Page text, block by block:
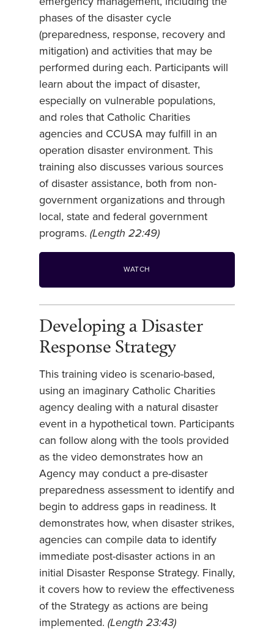
phases of the disaster cycle
(preparedness, response, recovery and
mitigation) and activities that may be
performed during each. Participants will
learn about the impact of disaster,
especially on vulnerable populations,
and roles that Catholic Charities
agencies and CCUSA may fulfill in an
operation disaster environment. This
training also discusses various sources
of disaster assistance, both from non-
government organizations and through
local, state and federal government
programs. (Length 22:49)
WATCH
Developing a Disaster
Response Strategy
This training video is scenario-based,
using an imaginary Catholic Charities
agency dealing with a natural disaster
event in a hypothetical town. Participants
can follow along with the tools provided
as the video demonstrates how an
Agency may conduct a pre-disaster
preparedness assessment to identify and
begin to address gaps in readiness. It
demonstrates how, when disaster strikes,
agencies can compile data to identify
immediate post-disaster actions in an
initial Disaster Response Strategy. Finally,
it covers how to review the effectiveness
of the Strategy as actions are being
implemented. (Length 23:43)